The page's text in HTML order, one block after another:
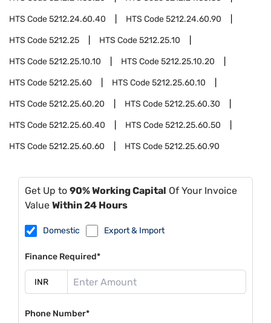
HTS Code5212.24.60.40 HTS Code5212.24.60.90
HTS Code5212.25 HTS Code5212.25.10
HTS Code5212.25.10.10 HTS Code5212.25.10.20
HTS Code5212.25.60 HTS Code5212.25.60.10
HTS Code5212.25.60.20 HTS Code5212.25.60.30
HTS Code5212.25.60.40 HTS Code5212.25.60.50
HTS Code5212.25.60.60 HTS Code5212.25.60.90
Get Up to 90% Working Capital Of Your Invoice
Value Within 24 Hours
Domestic Export & Import
Finance Required*
Phone Number*